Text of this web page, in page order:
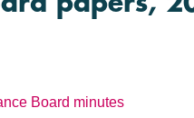
Board minutes